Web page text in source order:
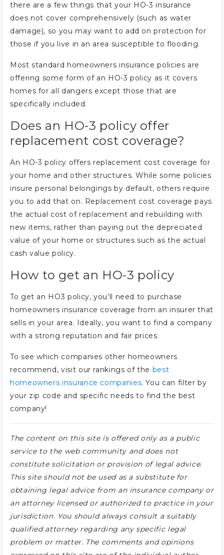
there are a few things that your HO-3 insurance
does not cover comprehensively (such as water
damage), so you may want to add on protection for
those if you live in an area susceptible to flooding.
Most standard homeowners insurance policies are
offering some form of an HO-3 policy as it covers
homes for all dangers except those that are
specifically included.
Does an HO-3 policy offer
replacement cost coverage?
An HO-3 policy offers replacement cost coverage for
your home and other structures. While some policies
insure personal belongings by default, others require
you to add that on. Replacement cost coverage pays
the actual cost of replacement and rebuilding with
new items, rather than paying out the depreciated
value of your home or structures such as the actual
cash value policy.
How to get an HO-3 policy
To get an HO3 policy, you’ll need to purchase
homeowners insurance coverage from an insurer that
sells in your area. Ideally, you want to find a company
with a strong reputation and fair prices.
To see which companies other homeowners
recommend, visit our rankings of the best
homeowners insurance companies. You can filter by
your zip code and specific needs to find the best
company!
The content on this site is offered only as a public
service to the web community and does not
constitute solicitation or provision of legal advice.
This site should not be used as a substitute for
obtaining legal advice from an insurance company or
an attorney licensed or authorized to practice in your
jurisdiction. You should always consult a suitably
qualified attorney regarding any specific legal
problem or matter. The comments and opinions